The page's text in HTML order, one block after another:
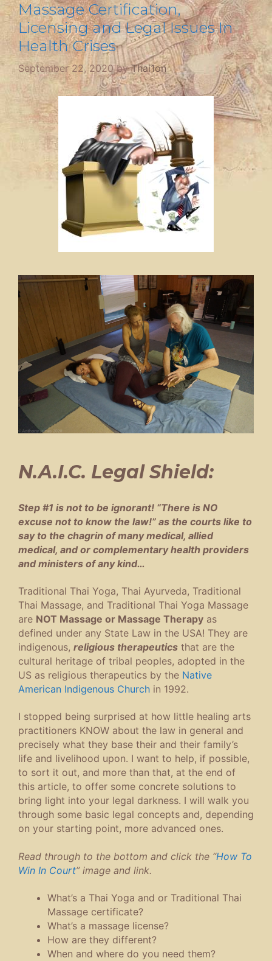
Massage Certification,
Licensing and Legal Issues In
Health Crises
September 22, 2020 byThai1on
N.A.I.C. Legal Shield:
Step #1 is not to be ignorant! “There is NO
excuse not to know the law!” as the courts like to
say to the chagrin of many medical, allied
medical, and or complementary health providers
and ministers of any kind…
Traditional Thai Yoga, Thai Ayurveda, Traditional
Thai Massage, and Traditional Thai Yoga Massage
are NOT Massage or Massage Therapy as
defined under any State Law in the USA! They are
indigenous, religious therapeutics that are the
cultural heritage of tribal peoples, adopted in the
US as religious therapeutics by the Native
American Indigenous Church in 1992.
I stopped being surprised at how little healing arts
practitioners KNOW about the law in general and
precisely what they base their and their family’s
life and livelihood upon. I want to help, if possible,
to sort it out, and more than that, at the end of
this article, to offer some concrete solutions to
bring light into your legal darkness. I will walk you
through some basic legal concepts and, depending
on your starting point, more advanced ones.
Read through to the bottom and click the “How To
Win In Court” image and link.
What’s a Thai Yoga and or Traditional Thai
Massage certificate?
What’s a massage license?
How are they different?
When and where do you need them?